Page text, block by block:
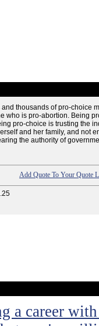
thousands of pro-choice
who is pro-abortion. Being
pro-choice is trusting the
and her family, and not
the authority of
Add Quote To Your Quote
a career